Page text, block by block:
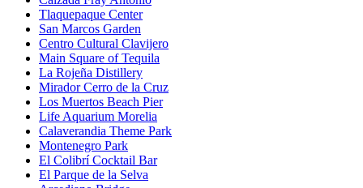
Tlaquepaque Center
San Marcos Garden
Centro Cultural Clavijero
Main Square of Tequila
La Rojeña Distillery
Mirador Cerro de la Cruz
Los Muertos Beach Pier
Life Aquarium Morelia
Calaverandia Theme Park
Montenegro Park
El Colibrí Cocktail Bar
El Parque de la Selva